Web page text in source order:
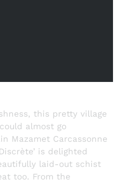
this pretty village
almost go
Mazamet Carcassonne
is delighted
laid-out schist
too. From the